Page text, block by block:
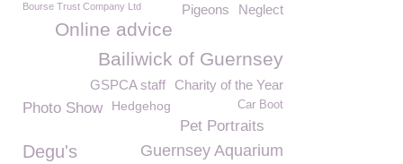
Neglect
Pigeons
Bourse Trust Company Ltd
Online advice
Bailiwick of Guernsey
Charity of the Year
GSPCA staff
Photo Show Car Boot
Hedgehog
Pet Portraits
Degu's Guernsey Aquarium